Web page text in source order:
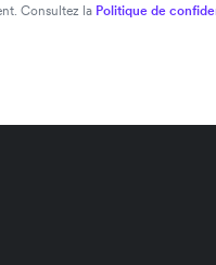
Consultez la Politique de